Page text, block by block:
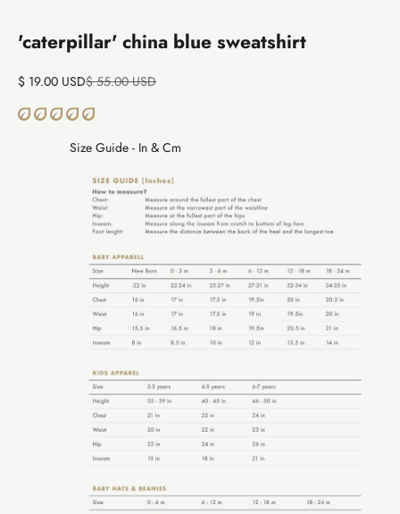
'caterpillar' china blue sweatshirt
Sale price
$ 19.00 USDRegular price
$ 55.00 USD
Size Guide - In & Cm